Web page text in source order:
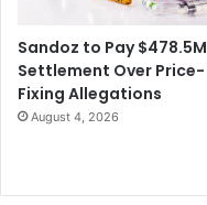
o
t
b
a
G
Sandoz to Pay $478.5M
Settlement Over Price-
Fixing Allegations
August 4, 2026